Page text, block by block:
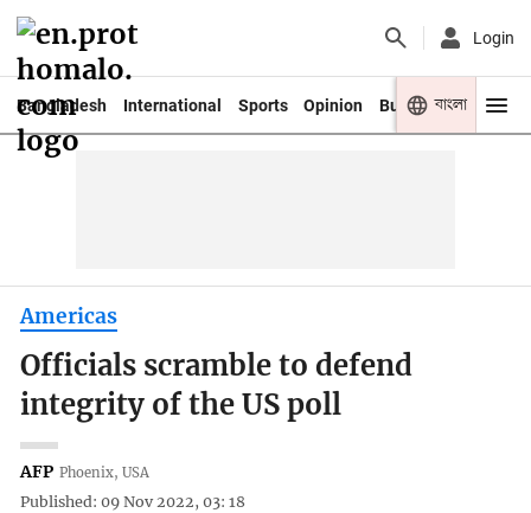
Login
Bangladesh International Sports Opinion Business Youth
বাংলা
Americas
Officials scramble to defend
integrity of the US poll
AFP Phoenix, USA
Published: 09 Nov 2022, 03: 18